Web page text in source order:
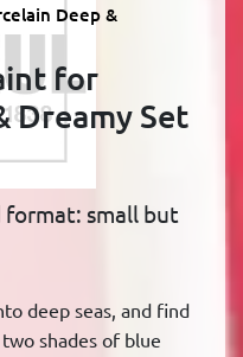
Deep &
for
Dreamy Set
format: small but
deep seas, and find
shades of blue